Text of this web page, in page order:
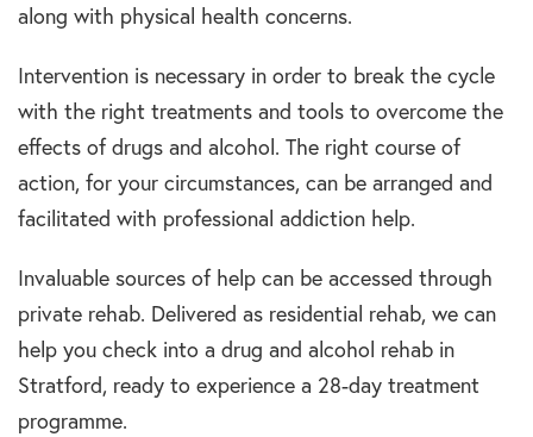
along with physical health concerns.
Intervention is necessary in order to break the cycle
with the right treatments and tools to overcome the
effects of drugs and alcohol. The right course of
action, for your circumstances, can be arranged and
facilitated with professional addiction help.
Invaluable sources of help can be accessed through
private rehab. Delivered as residential rehab, we can
help you check into a drug and alcohol rehab in
Stratford, ready to experience a 28-day treatment
programme.